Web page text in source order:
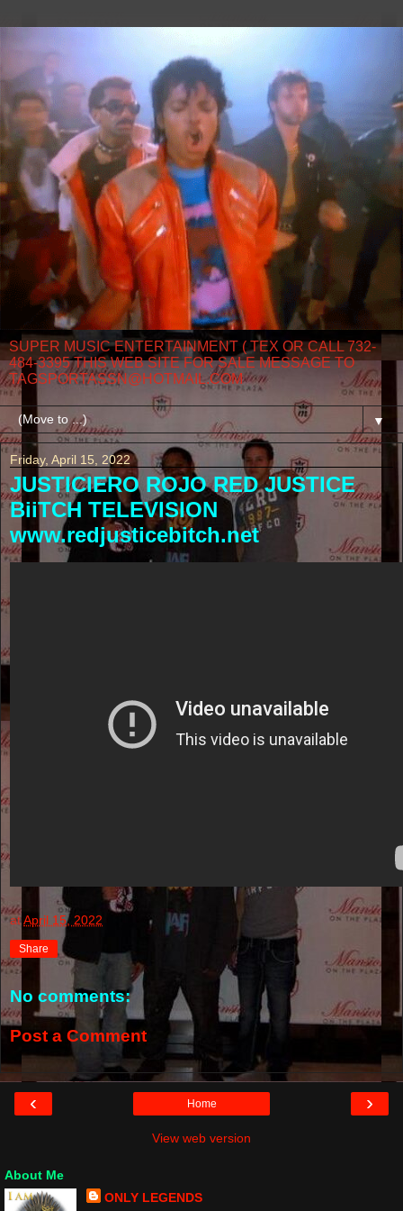
SUPER MUSIC ENTERTAINMENT ( TEX OR CALL 732-
484-3395 THIS WEB SITE FOR SALE MESSAGE TO
TAGSPORTASSN@HOTMAIL.COM
▼
Friday, April 15, 2022
JUSTICIERO ROJO RED JUSTICE
BiiTCH TELEVISION
www.redjusticebitch.net
atApril 15, 2022
Share
No comments:
Post a Comment
‹ ›
Home
View web version
About Me
ONLY LEGENDS